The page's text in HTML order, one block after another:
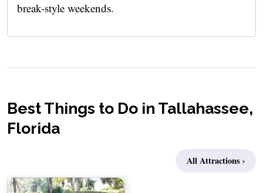
break-style weekends.
Best Things to Do in Tallahassee,
Florida
All Attractions ›